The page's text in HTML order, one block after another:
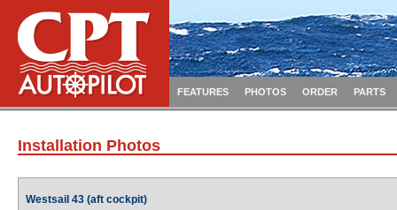
FEATURES PHOTOS ORDER PARTS
Installation Photos
Westsail 43 (aft cockpit)